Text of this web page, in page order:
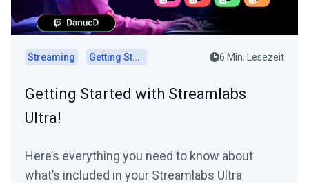
Streaming Getting Started 6 Min. Lesezeit
Getting Started with Streamlabs
Ultra!
Here’s everything you need to know about
what’s included in your Streamlabs Ultra